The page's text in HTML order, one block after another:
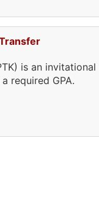
is an invitational
required GPA.